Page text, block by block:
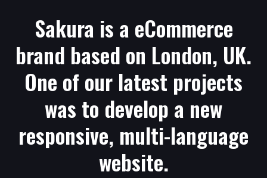
Sakura is a eCommerce
brand based on London, UK.
One of our latest projects
was to develop a new
responsive, multi-language
website.